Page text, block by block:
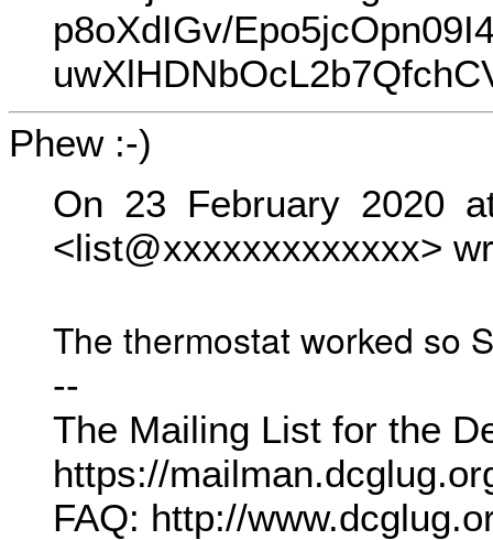
p8oXdIGv/
Phew :-)
On 23 February 2020
<list@xxxxxxxxxxxxx>
The thermostat worked so
--
The Mailing List for the
https://
FAQ: http://